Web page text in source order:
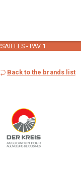
- PAV 1
Back to the brands list